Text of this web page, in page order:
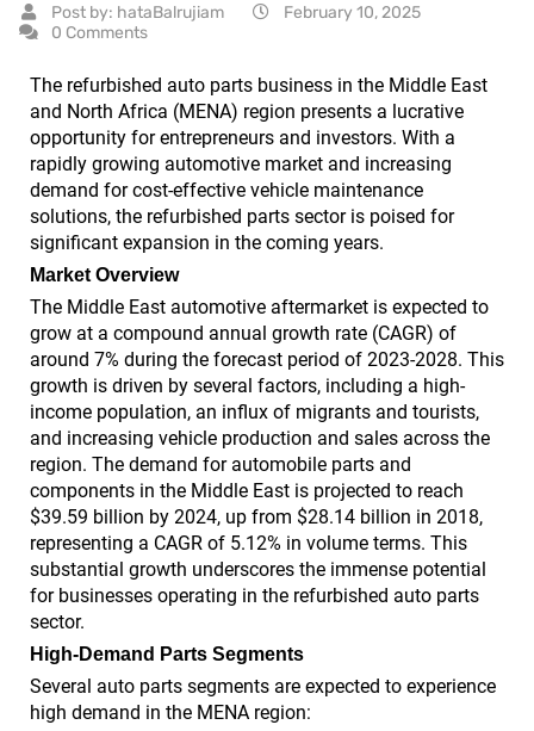
Post by: hataBalrujiam
February 10, 2025
0 Comments
The refurbished auto parts business in the Middle East
and North Africa (MENA) region presents a lucrative
opportunity for entrepreneurs and investors. With a
rapidly growing automotive market and increasing
demand for cost-effective vehicle maintenance
solutions, the refurbished parts sector is poised for
significant expansion in the coming years.
Market Overview
The Middle East automotive aftermarket is expected to
grow at a compound annual growth rate (CAGR) of
around 7% during the forecast period of 2023-2028. This
growth is driven by several factors, including a high-
income population, an influx of migrants and tourists,
and increasing vehicle production and sales across the
region. The demand for automobile parts and
components in the Middle East is projected to reach
$39.59 billion by 2024, up from $28.14 billion in 2018,
representing a CAGR of 5.12% in volume terms. This
substantial growth underscores the immense potential
for businesses operating in the refurbished auto parts
sector.
High-Demand Parts Segments
Several auto parts segments are expected to experience
high demand in the MENA region: